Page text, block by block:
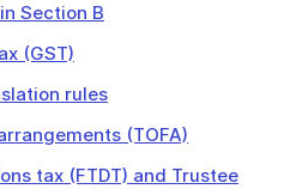
Section B
(GST)
rules
(TOFA)
tax (FTDT) and Trustee